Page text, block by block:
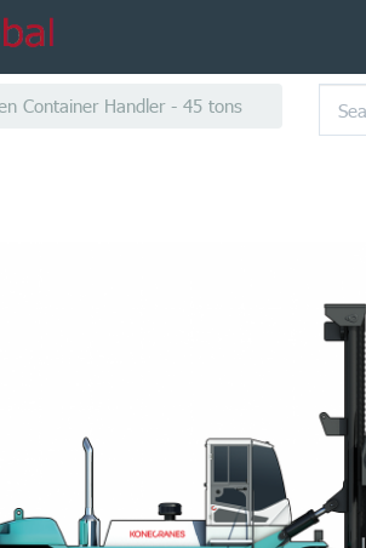
Container Handler - 45 tons